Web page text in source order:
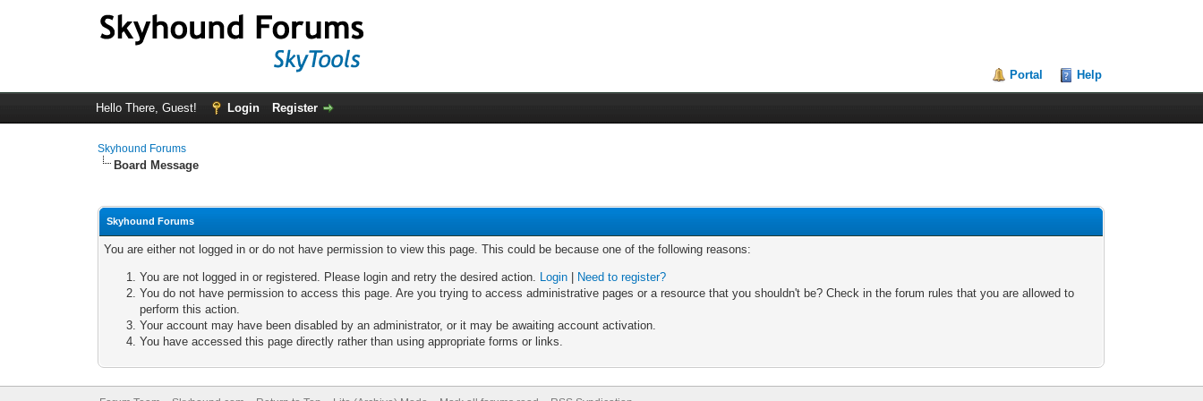
Portal Help
Hello There, Guest! Login Register
Skyhound Forums
Board Message
Skyhound Forums
You are either not logged in or do not have permission to view this page. This could be because one of the following reasons:
You are not logged in or registered. Please login and retry the desired action. Login
Need to register?
You do not have permission to access this page. Are you trying to access administrative pages or a resource that you shouldn't be? Check in the forum rules that you are allowed to
perform this action.
Your account may have been disabled by an administrator, or it may be awaiting account activation.
You have accessed this page directly rather than using appropriate forms or links.